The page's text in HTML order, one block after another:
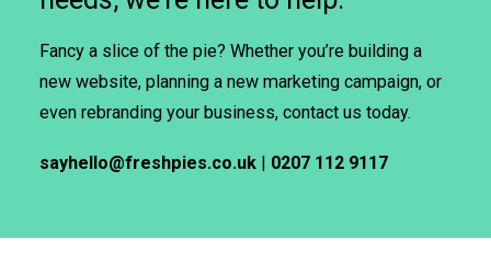
Fancy a slice of the pie? Whether you’re building a
new website, planning a new marketing campaign, or
even rebranding your business, contact us today.
sayhello@freshpies.co.uk | 0207 112 9117